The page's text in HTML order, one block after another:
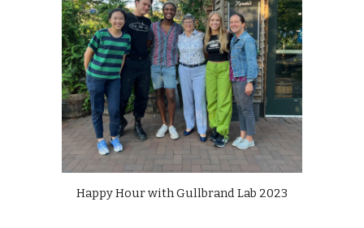
Happy Hour withGullbrand Lab 2023